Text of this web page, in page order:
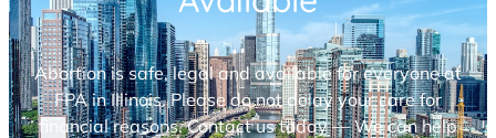
Abortion is safe, legal and available for everyone at
FPA in Illinois. Please do not delay your care for
financial reasons. Contact us today — We can help